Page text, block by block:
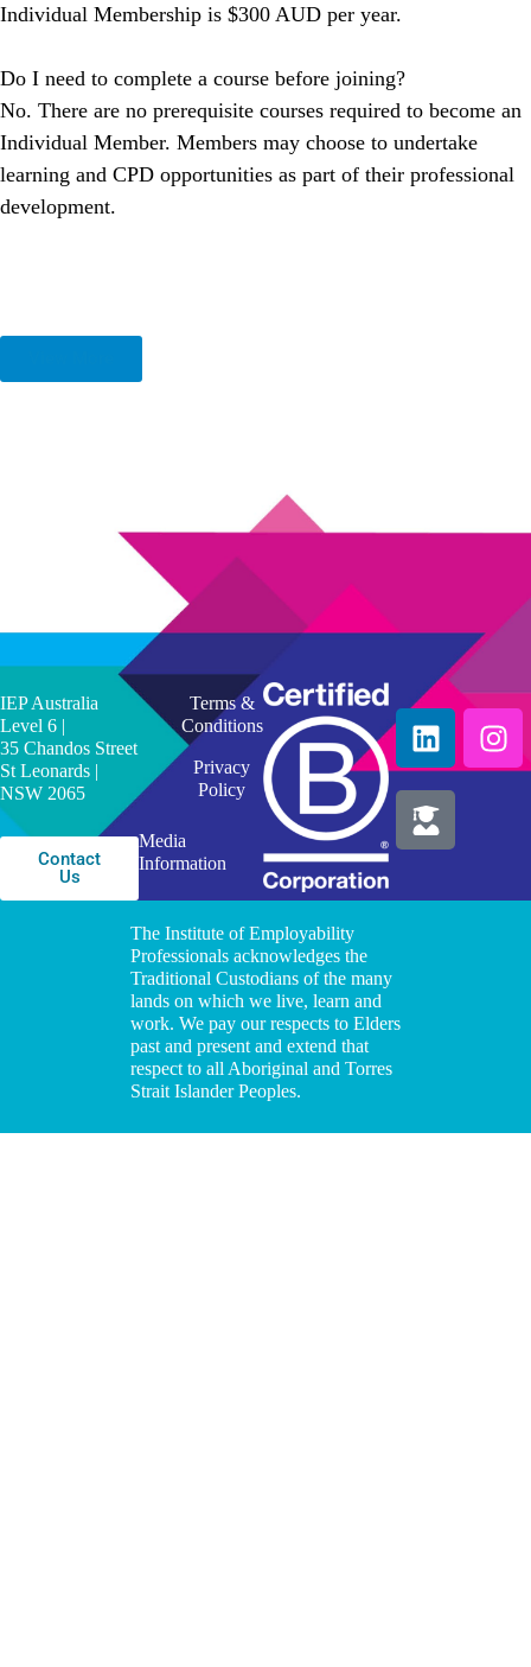
Individual Membership is $300 AUD per year.
Do I need to complete a course before joining?
No. There are no prerequisite courses required to become an
Individual Member. Members may choose to undertake
learning and CPD opportunities as part of their professional
development.
IEP Australia
Level 6 |
35 Chandos Street
St Leonards |
NSW 2065
Contact
Us
Terms &
Conditions
Privacy
Policy
Media
Information
The Institute of Employability
Professionals acknowledges the
Traditional Custodians of the many
lands on which we live, learn and
work. We pay our respects to Elders
past and present and extend that
respect to all Aboriginal and Torres
Strait Islander Peoples.